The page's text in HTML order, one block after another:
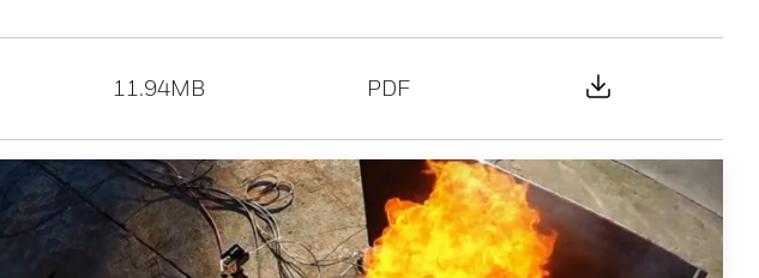
11.94MB PDF Download File